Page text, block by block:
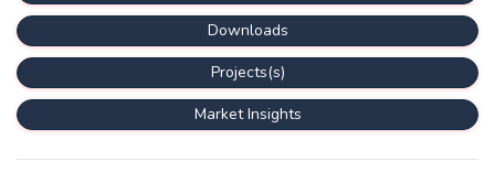
Downloads
Projects(s)
Market Insights